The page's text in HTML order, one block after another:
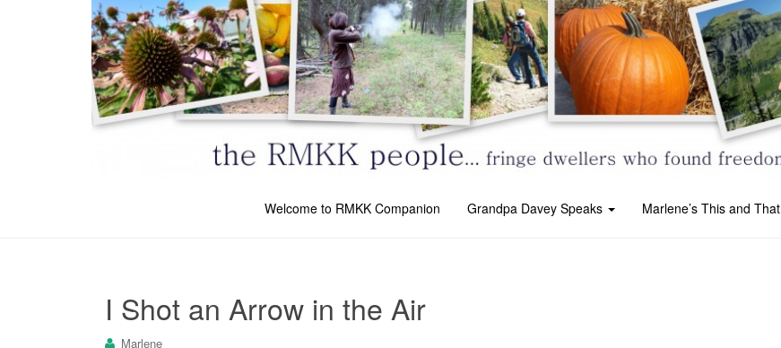
Welcome to RMKK Companion Grandpa Davey Speaks Marlene’s This and That
I Shot an Arrow in the Air
Marlene